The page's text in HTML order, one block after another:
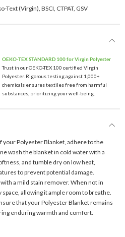
Text (Virgin), BSCI, CTPAT, GSV
OEKO-TEX STANDARD 100 for Virgin Polyester
Trust in our OEKO-TEX 100 certified Virgin
Polyester. Rigorous testing against 1,000+
chemicals ensures textiles free from harmful
substances, prioritizing your well-being.
your Polyester Blanket, adhere to the
wash the blanket in cold water with a
and tumble dry on low heat,
to prevent potential damage.
a mild stain remover. When not in
allowing it ample room to breathe.
that your Polyester Blanket remains
enduring warmth and comfort.